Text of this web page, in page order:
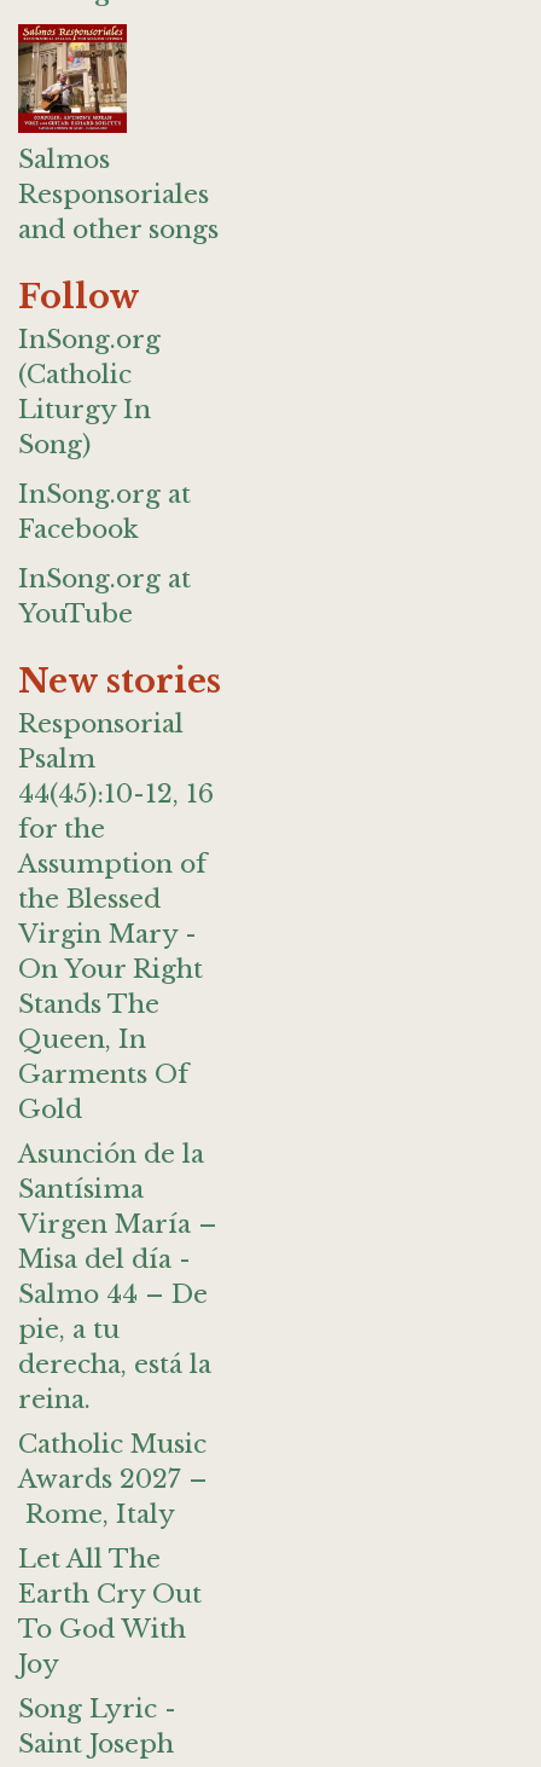
Salmos
Responsoriales
and other songs
Follow
InSong.org
(Catholic
Liturgy In
Song)
InSong.org at
Facebook
InSong.org at
YouTube
New stories
Responsorial
Psalm
44(45):10-12, 16
for the
Assumption of
the Blessed
Virgin Mary -
On Your Right
Stands The
Queen, In
Garments Of
Gold
Asunción de la
Santísima
Virgen María –
Misa del día -
Salmo 44 – De
pie, a tu
derecha, está la
reina.
Catholic Music
Awards 2027 –
Rome, Italy
Let All The
Earth Cry Out
To God With
Joy
Song Lyric -
Saint Joseph